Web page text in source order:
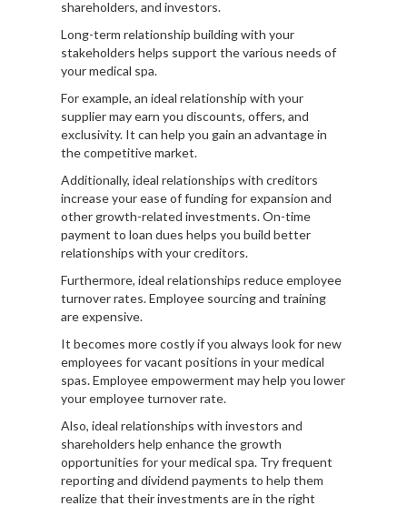
shareholders, and investors.
Long-term relationship building with your
stakeholders helps support the various needs of
your medical spa.
For example, an ideal relationship with your
supplier may earn you discounts, offers, and
exclusivity. It can help you gain an advantage in
the competitive market.
Additionally, ideal relationships with creditors
increase your ease of funding for expansion and
other growth-related investments. On-time
payment to loan dues helps you build better
relationships with your creditors.
Furthermore, ideal relationships reduce employee
turnover rates. Employee sourcing and training
are expensive.
It becomes more costly if you always look for new
employees for vacant positions in your medical
spas. Employee empowerment may help you lower
your employee turnover rate.
Also, ideal relationships with investors and
shareholders help enhance the growth
opportunities for your medical spa. Try frequent
reporting and dividend payments to help them
realize that their investments are in the right